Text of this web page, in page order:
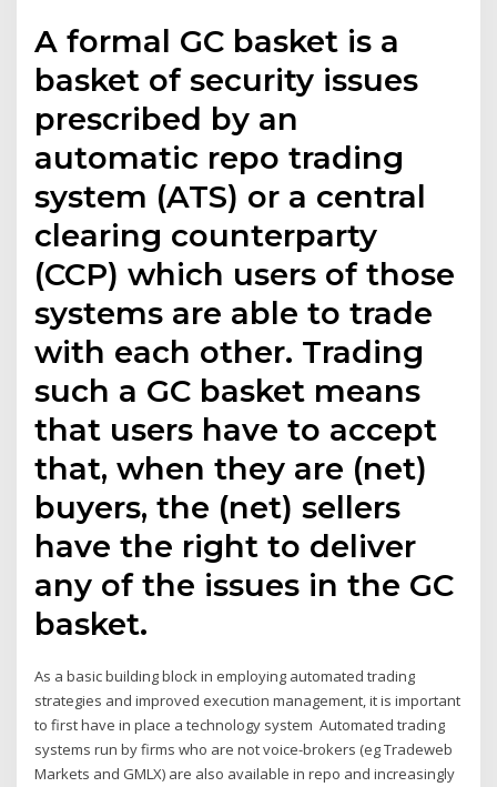
A formal GC basket is a
basket of security issues
prescribed by an
automatic repo trading
system (ATS) or a central
clearing counterparty
(CCP) which users of those
systems are able to trade
with each other. Trading
such a GC basket means
that users have to accept
that, when they are (net)
buyers, the (net) sellers
have the right to deliver
any of the issues in the GC
basket.
As a basic building block in employing automated trading
strategies and improved execution management, it is important
to first have in place a technology system Automated trading
systems run by firms who are not voice-brokers (eg Tradeweb
Markets and GMLX) are also available in repo and increasingly